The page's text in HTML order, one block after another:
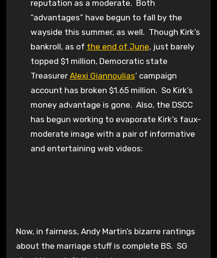
reputation as a moderate. Both
“advantages” have begun to fall by the
wayside this summer, as well. Though Kirk’s
bankroll, as of the end of June, just barely
topped $1 million, Democratic state
Treasurer Alexi Giannoulias‘ campaign
account has broken $1.65 million. So Kirk’s
money advantage is gone. Also, the DSCC
has begun working to evaporate Kirk’s faux-
moderate image with a pair of informative
and entertaining web videos:
Now, in fairness, Andy Martin’s bizarre rantings
about the marriage stuff is complete BS. SG